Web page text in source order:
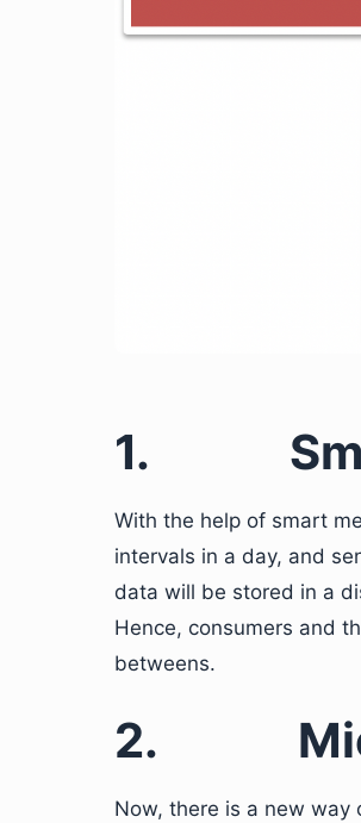
1.
With the help of smart
intervals in a day, and
data will be stored in a
Hence, consumers and
betweens.
2.
Now, there is a new way